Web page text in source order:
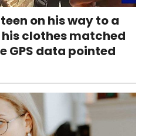
on his way to a
clothes matched
GPS data pointed